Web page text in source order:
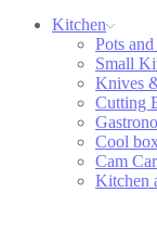
Kitchen
Pots and
Small
Knives
Cutting
Cool
Cam
Kitchen